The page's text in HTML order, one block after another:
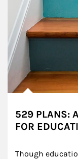
529 PLANS:
FOR
Though